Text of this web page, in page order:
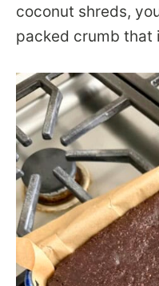
coconut shreds,
packed crumb that